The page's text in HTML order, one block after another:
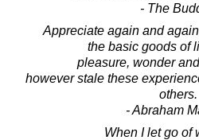
- The
Appreciate again and
the basic goods of
pleasure, wonder
however stale these
others.
- Abraham
When I let go of